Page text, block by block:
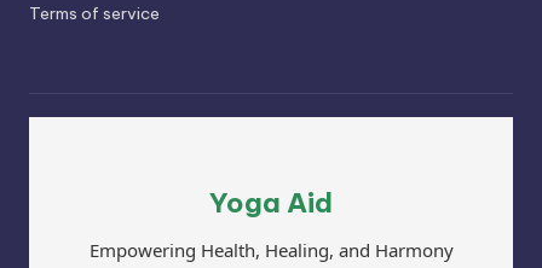
Terms of service
Yoga Aid
Empowering Health, Healing, and Harmony